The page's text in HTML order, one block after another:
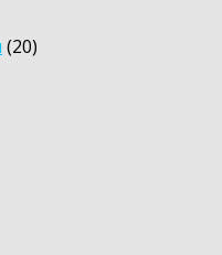
(20)